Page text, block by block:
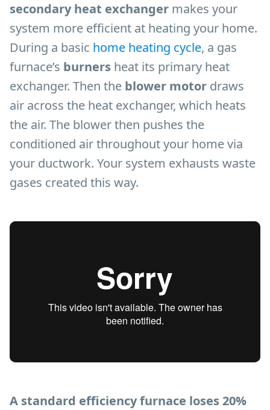
secondary heat exchanger makes your
system more efficient at heating your home.
During a basic home heating cycle, a gas
furnace’s burners heat its primary heat
exchanger. Then the blower motor draws
air across the heat exchanger, which heats
the air. The blower then pushes the
conditioned air throughout your home via
your ductwork. Your system exhausts waste
gases created this way.
A standard efficiency furnace loses 20%